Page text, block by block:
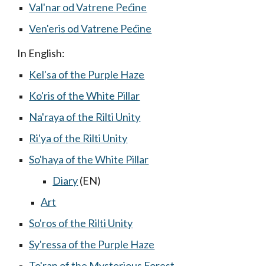
Val'nar od Vatrene Pećine
Ven'eris od Vatrene Pećine
In English:
Kel'sa of the Purple Haze
Ko'ris of the White Pillar
Na'raya of the Rilti Unity
Ri'ya of the Rilti Unity
So'haya of the White Pillar
Diary(EN)
Art
So'ros of the Rilti Unity
Sy'ressa of the Purple Haze